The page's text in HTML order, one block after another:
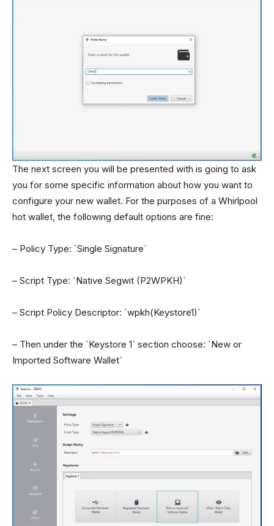
The next screen you will be presented with is going to ask
you for some specific information about how you want to
configure your new wallet. For the purposes of a Whirlpool
hot wallet, the following default options are fine:
– Policy Type: `Single Signature`
– Script Type: `Native Segwit (P2WPKH)`
– Script Policy Descriptor: `wpkh(Keystore1)`
– Then under the `Keystore 1` section choose: `New or
Imported Software Wallet`